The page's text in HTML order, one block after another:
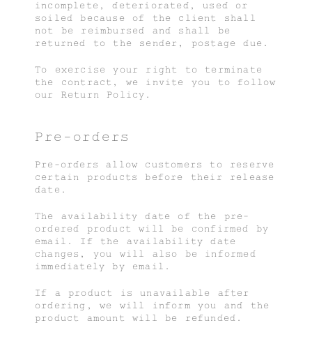
incomplete, deteriorated, used or
soiled because of the client shall
not be reimbursed and shall be
returned to the sender, postage due.
To exercise your right to terminate
the contract, we invite you to follow
our Return Policy.
Pre-orders
Pre-orders allow customers to reserve
certain products before their release
date.
The availability date of the pre-
ordered product will be confirmed by
email. If the availability date
changes, you will also be informed
immediately by email.
If a product is unavailable after
ordering, we will inform you and the
product amount will be refunded.